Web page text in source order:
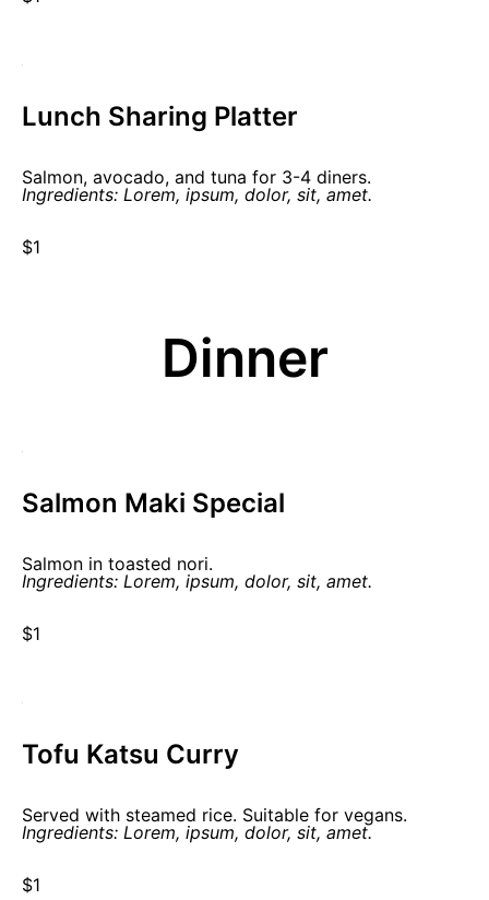
Lunch Sharing Platter
Salmon, avocado, and tuna for 3-4 diners.
Ingredients: Lorem, ipsum, dolor, sit, amet.
$1
Dinner
Salmon Maki Special
Salmon in toasted nori.
Ingredients: Lorem, ipsum, dolor, sit, amet.
$1
Tofu Katsu Curry
Served with steamed rice. Suitable for vegans.
Ingredients: Lorem, ipsum, dolor, sit, amet.
$1